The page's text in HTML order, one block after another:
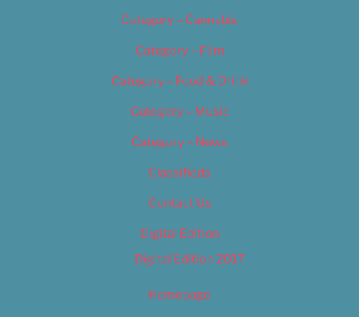
Category – Cannabis
Category – Film
Category – Food & Drink
Category – Music
Category – News
Classifieds
Contact Us
Digital Edition
Digital Edition 2017
Homepage